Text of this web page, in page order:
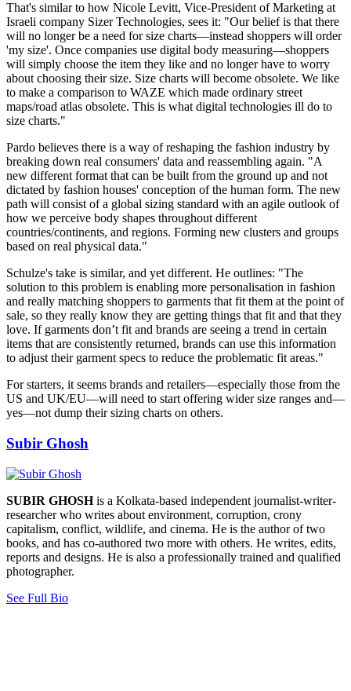
That's similar to how Nicole Levitt, Vice-President of Marketing at
Israeli company Sizer Technologies, sees it: "Our belief is that there
will no longer be a need for size charts—instead shoppers will order
'my size'. Once companies use digital body measuring—shoppers
will simply choose the item they like and no longer have to worry
about choosing their size. Size charts will become obsolete. We like
to make a comparison to WAZE which made ordinary street
maps/road atlas obsolete. This is what digital technologies ill do to
size charts."
Pardo believes there is a way of reshaping the fashion industry by
breaking down real consumers' data and reassembling again. "A
new different format that can be built from the ground up and not
dictated by fashion houses' conception of the human form. The new
path will consist of a global sizing standard with an agile outlook of
how we perceive body shapes throughout different
countries/continents, and regions. Forming new clusters and groups
based on real physical data."
Schulze's take is similar, and yet different. He outlines: "The
solution to this problem is enabling more personalisation in fashion
and really matching shoppers to garments that fit them at the point of
sale, so they really know they are getting things that fit and that they
love. If garments don’t fit and brands are seeing a trend in certain
items that are consistently returned, brands can use this information
to adjust their garment specs to reduce the problematic fit areas."
For starters, it seems brands and retailers—especially those from the
US and UK/EU—will need to start offering wider size ranges and—
yes—not dump their sizing charts on others.
Subir Ghosh
SUBIR GHOSHis a Kolkata-based independent journalist-writer-
researcher who writes about environment, corruption, crony
capitalism, conflict, wildlife, and cinema. He is the author of two
books, and has co-authored two more with others. He writes, edits,
reports and designs. He is also a professionally trained and qualified
photographer.
See Full Bio